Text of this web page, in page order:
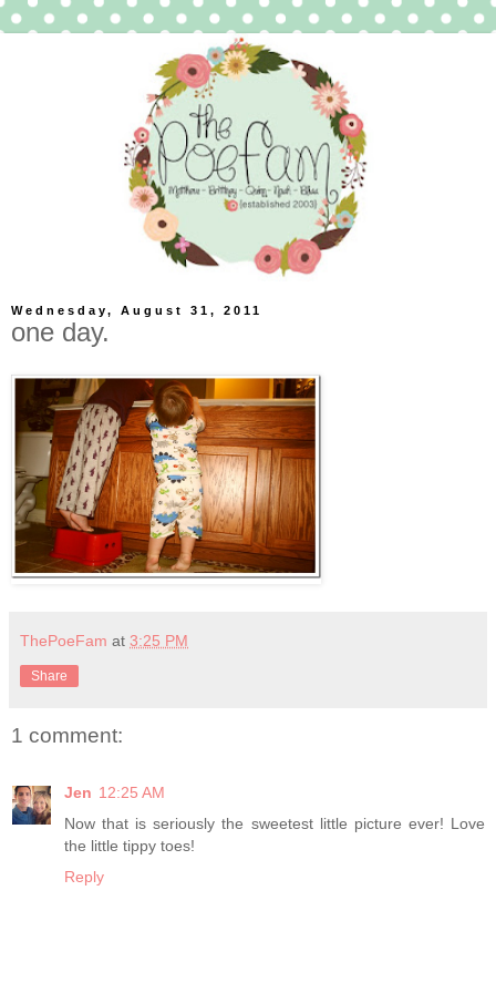
Wednesday, August 31, 2011
one day.
ThePoeFam at 3:25 PM
Share
1 comment:
Jen 12:25 AM
Now that is seriously the sweetest little picture ever! Love
the little tippy toes!
Reply